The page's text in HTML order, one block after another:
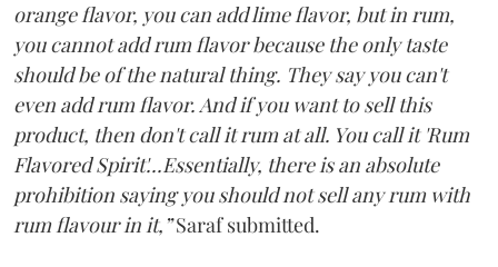
orange flavor, you can add lime flavor, but in rum,
you cannot add rum flavor because the only taste
should be of the natural thing. They say you can't
even add rum flavor. And if you want to sell this
product, then don't call it rum at all. You call it 'Rum
Flavored Spirit'...Essentially, there is an absolute
prohibition saying you should not sell any rum with
rum flavour in it,”Saraf submitted.